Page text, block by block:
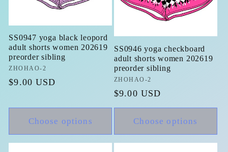
SS0947 yoga black leopord
adult shorts women 202619
preorder sibling
Vendor:
ZHOHAO-2
Regular
$9.00 USD
Choose options
SS0946 yoga checkboard
adult shorts women 202619
preorder sibling
Vendor:
ZHOHAO-2
Regular
price
$9.00 USD
Choose options